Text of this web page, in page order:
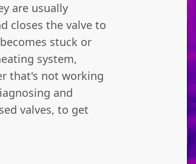
are usually
closes the valve to
stuck or
system,
that's not working
and
valves, to get